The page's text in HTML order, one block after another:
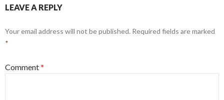
LEAVE A REPLY
Your email address will not be published. Required fields are marked
*
Comment*